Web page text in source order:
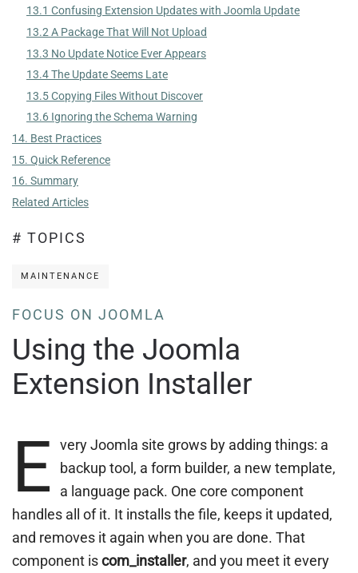
13.1 Confusing Extension Updates with Joomla Update
13.2 A Package That Will Not Upload
13.3 No Update Notice Ever Appears
13.4 The Update Seems Late
13.5 Copying Files Without Discover
13.6 Ignoring the Schema Warning
14. Best Practices
15. Quick Reference
16. Summary
Related Articles
# TOPICS
MAINTENANCE
FOCUS ON JOOMLA
Using the Joomla
Extension Installer
E
very Joomla site grows by adding things: a
backup tool, a form builder, a new template,
a language pack. One core component
handles all of it. It installs the file, keeps it updated,
and removes it again when you are done. That
component iscom_installer, and you meet it every